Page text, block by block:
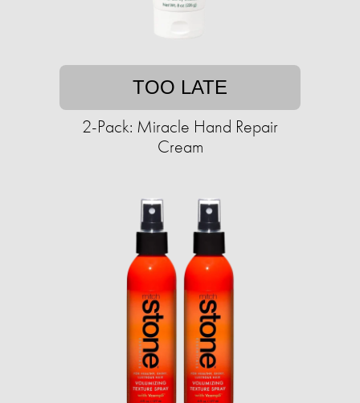
TOO LATE
2-Pack: Miracle Hand Repair
Cream